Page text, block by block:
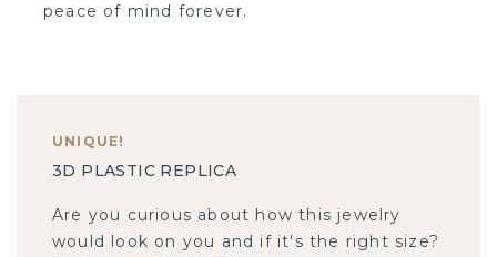
peace of mind forever.
UNIQUE!
3D PLASTIC REPLICA
Are you curious about how this jewelry
would look on you and if it's the right size?